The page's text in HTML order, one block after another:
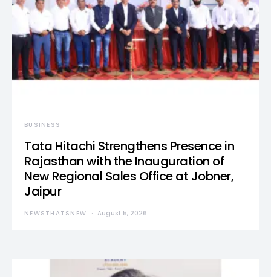
BUSINESS
Tata Hitachi Strengthens Presence in
Rajasthan with the Inauguration of
New Regional Sales Office at Jobner,
Jaipur
NEWSTHATSNEW August 5, 2026